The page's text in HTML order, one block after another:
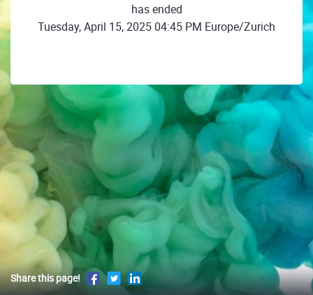
has ended
Tuesday, April 15, 2025 04:45 PM Europe/Zurich
Share this page!